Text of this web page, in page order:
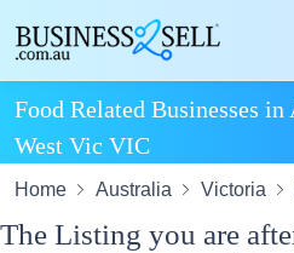
Food Related Businesses
West Vic VIC
Home Australia Victoria
The Listing you are